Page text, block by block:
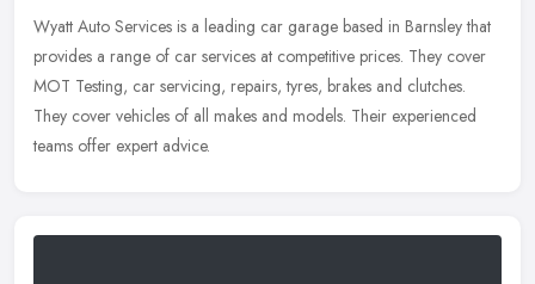
Wyatt Auto Services is a leading car garage based in Barnsley that
provides a range of car services at competitive prices. They cover
MOT Testing, car servicing, repairs, tyres, brakes and clutches.
They cover vehicles of all makes and models. Their experienced
teams offer expert advice.